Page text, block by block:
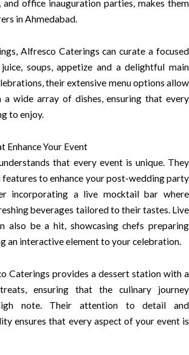
and office inauguration parties, makes them
in Ahmedabad.
Alfresco Caterings can curate a focused
soups, appetize and a delightful main
their extensive menu options allow
wide array of dishes, ensuring that every
to enjoy.
Enhance Your Event
that every event is unique. They
to enhance your post-wedding party
incorporating a live mocktail bar where
beverages tailored to their tastes. Live
also be a hit, showcasing chefs preparing
an interactive element to your celebration.
Caterings provides a dessert station with a
ensuring that the culinary journey
note. Their attention to detail and
ensures that every aspect of your event is